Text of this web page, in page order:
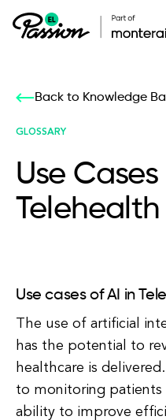
Back to Knowledge
GLOSSARY
Use
Telehealth
Use cases of AI in
The use of artificial
has the potential to
healthcare is
to monitoring patients
ability to improve